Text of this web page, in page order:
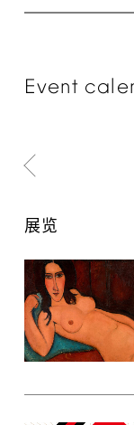
Event
展览